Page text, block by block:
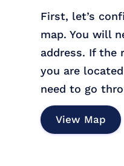
First, let’s
map. You will
address. If the
you are
need to go
View Map